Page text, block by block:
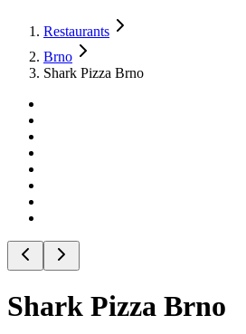
Restaurants
Brno
Shark Pizza Brno
Shark Pizza Brno